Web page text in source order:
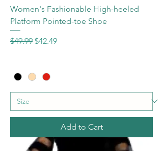
Women's Fashionable High-heeled
Platform Pointed-toe Shoe
Regular Price
$49.99 Sale Price
$42.49
Add to Cart